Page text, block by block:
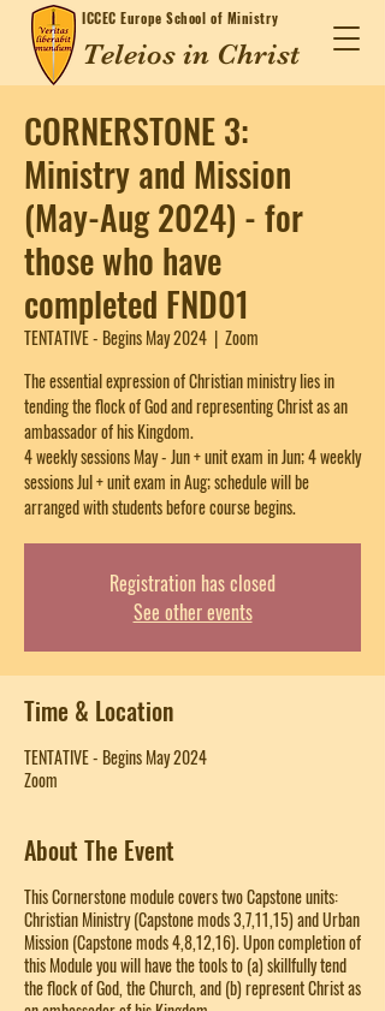
ICCECEurope School of Ministry
Teleios in Christ
CORNERSTONE 3:
Ministry and Mission
(May-Aug 2024) - for
those who have
completed FND01
TENTATIVE - Begins May 2024
  |
Zoom
The essential expression of Christian ministry lies in
tending the flock of God and representing Christ as an
ambassador of his Kingdom.
4 weekly sessions May - Jun + unit exam in Jun; 4 weekly
sessions Jul + unit exam in Aug; schedule will be
arranged with students before course begins.
Registration has closed
See other events
Time & Location
TENTATIVE - Begins May 2024
Zoom
About The Event
This Cornerstone module covers two Capstone units:
Christian Ministry (Capstone mods 3,7,11,15) and Urban
Mission (Capstone mods 4,8,12,16). Upon completion of
this Module you will have the tools to (a) skillfully tend
the flock of God, the Church, and (b) represent Christ as